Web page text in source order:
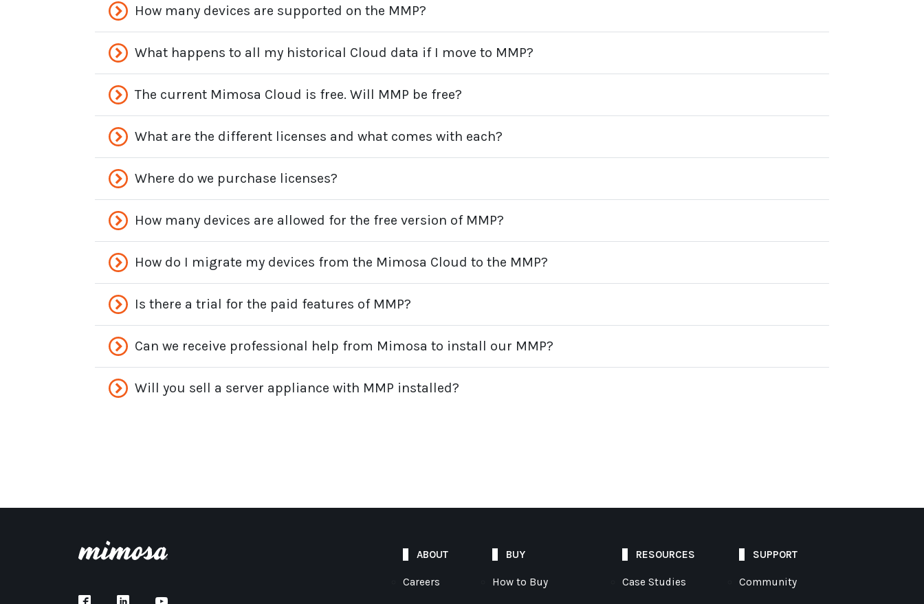
How many devices are supported on the MMP?
What happens to all my historical Cloud data if I move to MMP?
The current Mimosa Cloud is free. Will MMP be free?
What are the different licenses and what comes with each?
Where do we purchase licenses?
How many devices are allowed for the free version of MMP?
How do I migrate my devices from the Mimosa Cloud to the MMP?
Is there a trial for the paid features of MMP?
Can we receive professional help from Mimosa to install our MMP?
Will you sell a server appliance with MMP installed?
ABOUT
Careers
BUY
How to Buy
RESOURCES
Case Studies
SUPPORT
Community